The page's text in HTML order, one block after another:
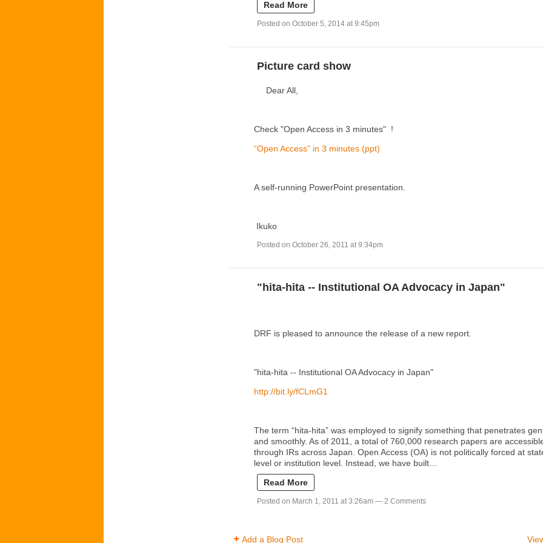
Read More
Posted on October 5, 2014 at 9:45pm
Picture card show
Dear All,
Check "Open Access in 3 minutes" !
“Open Access” in 3 minutes (ppt)
A self-running PowerPoint presentation.
Ikuko
Posted on October 26, 2011 at 9:34pm
"hita-hita -- Institutional OA Advocacy in Japan"
DRF is pleased to announce the release of a new report.
"hita-hita -- Institutional OA Advocacy in Japan"
http://bit.ly/fCLmG1
The term “hita-hita” was employed to signify something that penetrates
and smoothly. As of 2011, a total of 760,000 research papers are
through IRs across Japan. Open Access (OA) is not politically forced at
level or institution level. Instead, we have built…
Read More
Posted on March 1, 2011 at 3:26am — 2 Comments
Add a Blog Post